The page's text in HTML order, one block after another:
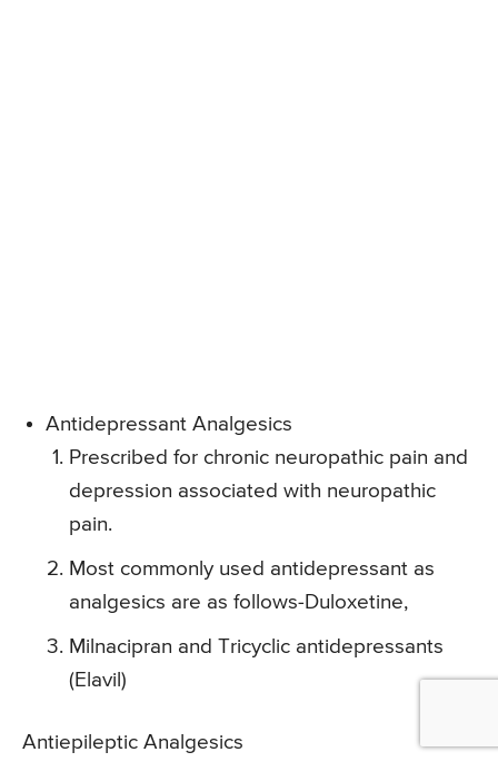
Antidepressant Analgesics
Prescribed for chronic neuropathic pain and
depression associated with neuropathic
pain.
Most commonly used antidepressant as
analgesics are as follows-Duloxetine,
Milnacipran and Tricyclic antidepressants
(Elavil)
Antiepileptic Analgesics